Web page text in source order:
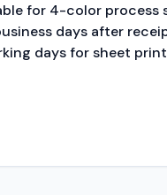
for 4-color process
days after
days for sheet